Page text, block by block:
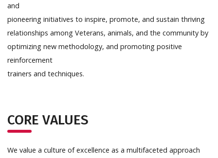
and
pioneering initiatives to inspire, promote, and sustain thriving
relationships among Veterans, animals, and the community by
optimizing new methodology, and promoting positive
reinforcement
trainers and techniques.
CORE VALUES
We value a culture of excellence as a multifaceted approach